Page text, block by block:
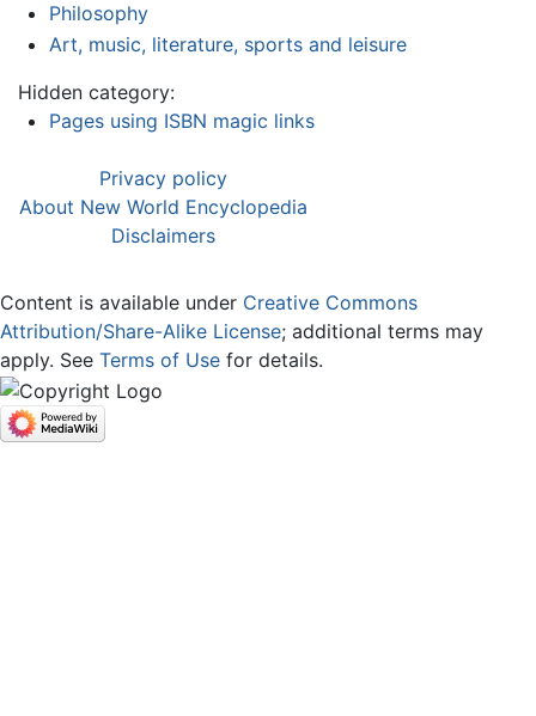
Philosophy
Art, music, literature, sports and leisure
Hidden category:
Pages using ISBN magic links
Privacy policy
About New World Encyclopedia
Disclaimers
Content is available under Creative Commons
Attribution/Share-Alike License; additional terms may
apply. See Terms of Use for details.